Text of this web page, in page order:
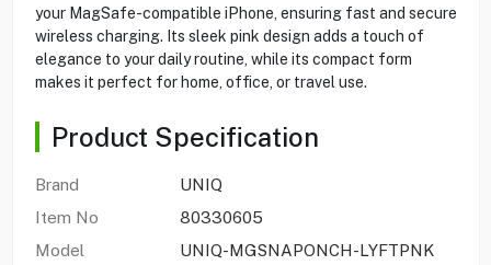
your MagSafe-compatible iPhone, ensuring fast and secure
wireless charging. Its sleek pink design adds a touch of
elegance to your daily routine, while its compact form
makes it perfect for home, office, or travel use.
Product Specification
Brand
UNIQ
Item No
80330605
Model
UNIQ-MGSNAPONCH-LYFTPNK